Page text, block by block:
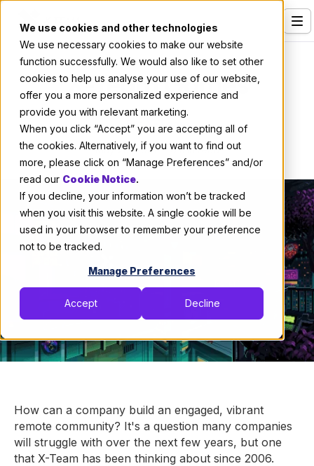
We use cookies and other technologies
We use necessary cookies to make our website
function successfully. We would also like to set other
cookies to help us analyse your use of our website,
offer you a more personalized experience and
provide you with relevant marketing.
When you click “Accept” you are accepting all of
the cookies. Alternatively, if you want to find out
more, please click on “Manage Preferences” and/or
read our Cookie Notice.
If you decline, your information won’t be tracked
when you visit this website. A single cookie will be
used in your browser to remember your preference
not to be tracked.
Manage Preferences
Accept Decline
Services
Our Clients
Industries
Who We Are
Careers
Resources
Open Positions
X-Team Games
By:X-Team
May 29, 2021 6 min read
How can a company build an engaged, vibrant
remote community? It's a question many companies
will struggle with over the next few years, but one
that X-Team has been thinking about since 2006.